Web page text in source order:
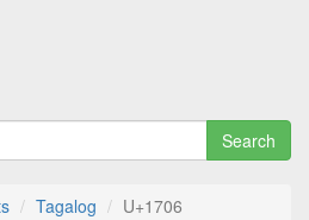
Search
Tagalog U+1706